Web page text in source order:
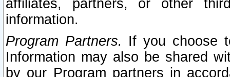
affiliates, partners, or other
information.
Program Partners. If you choose
Information may also be shared
by our Program partners in